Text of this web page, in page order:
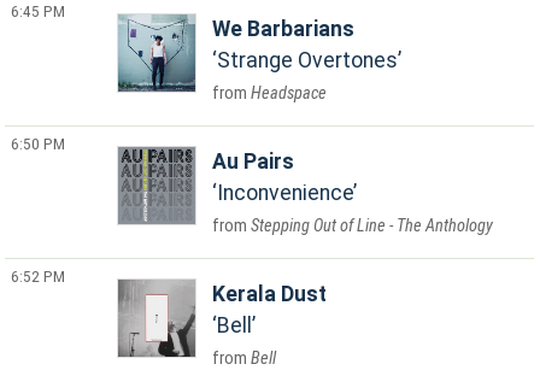
6:45 PM
We Barbarians
Strange Overtones
Headspace
6:50 PM
Au Pairs
Inconvenience
Stepping Out of Line - The Anthology
6:52 PM
Kerala Dust
Bell
Bell